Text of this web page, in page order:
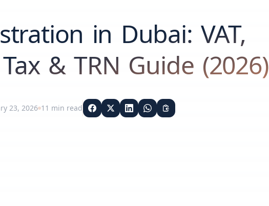
in Dubai: VAT,
& TRN Guide (2026)
23, 2026 11 min read